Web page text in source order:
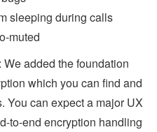
sleeping during calls
muted
added the foundation
which you can find and
You can expect a major UX
to-end encryption handling